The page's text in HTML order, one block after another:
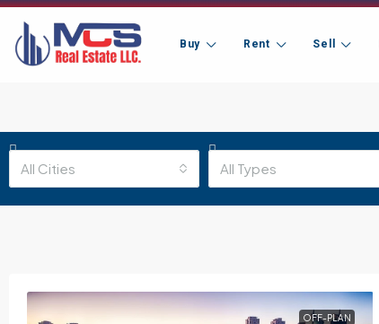
Buy Rent Sell
All Cities All Types
OFF-PLAN